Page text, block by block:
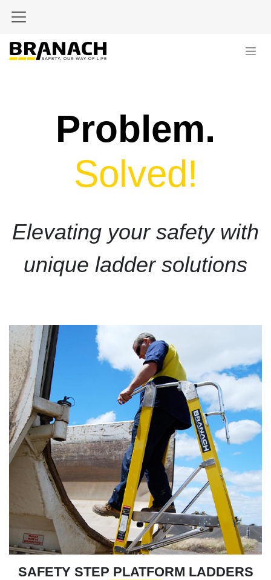
Problem.
Solved!
Elevating your safety with
unique ladder solutions
SAFETY STEP PLATFORM LADDERS